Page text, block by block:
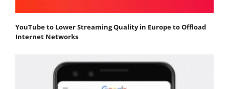
YouTube to Lower Streaming Quality in Europe to Offload
Internet Networks